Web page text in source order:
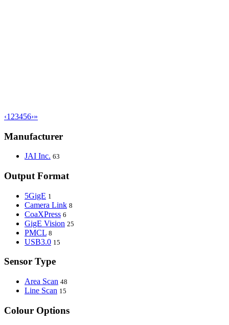
‹1 23456›»
Manufacturer
JAI Inc. 63
Output Format
5GigE 1
Camera Link 8
CoaXPress 6
GigE Vision 25
PMCL 8
USB3.0 15
Sensor Type
Area Scan 48
Line Scan 15
Colour Options